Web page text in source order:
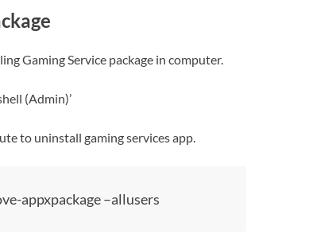
Gaming Service package in computer.
(Admin)’
to uninstall gaming services app.
appxpackage –allusers